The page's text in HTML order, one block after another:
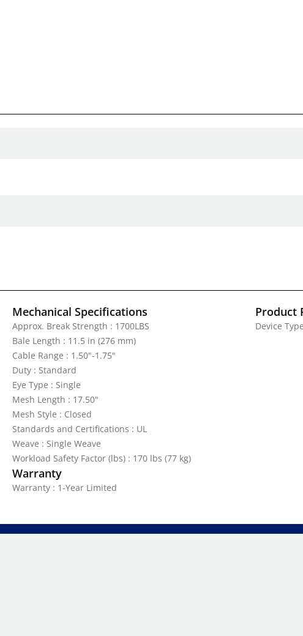
Mechanical Specifications
Approx. Break Strength : 1700LBS
Bale Length : 11.5 in (276 mm)
Cable Range : 1.50"-1.75"
Duty : Standard
Eye Type : Single
Mesh Length : 17.50"
Mesh Style : Closed
Standards and Certifications : UL
Weave : Single Weave
Workload Safety Factor (lbs) : 170 lbs (77 kg)
Product
Device
Warranty
Warranty : 1-Year Limited